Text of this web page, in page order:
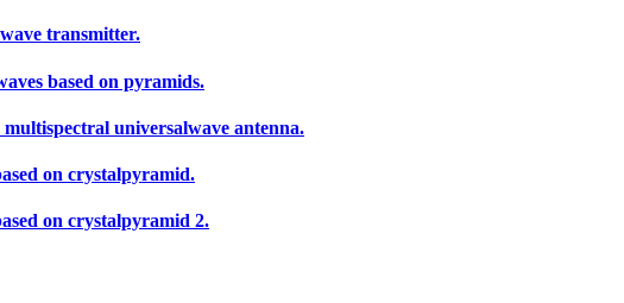
transmitter.
based on pyramids.
universalwave antenna.
on crystalpyramid.
on crystalpyramid 2.